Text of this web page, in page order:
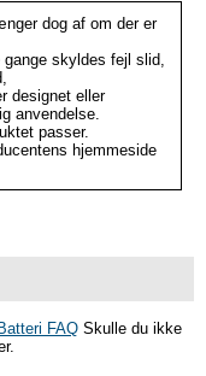
dog af om der er
skyldes fejl slid,
designet eller
anvendelse.
passer.
hjemmeside
Batteri FAQ Skulle du ikke